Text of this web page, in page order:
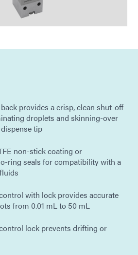
provides a crisp, clean shut-off
droplets and skinning-over
tip
non-stick coating or
ring seals for compatibility with a
with lock provides accurate
from 0.01 mL to 50 mL
lock prevents drifting or